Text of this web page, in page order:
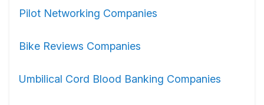
Pilot Networking Companies
Bike Reviews Companies
Umbilical Cord Blood Banking Companies